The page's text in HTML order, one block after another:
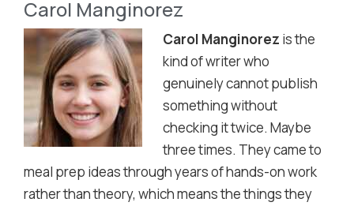
Carol Manginorez
Carol Manginorez is the
kind of writer who
genuinely cannot publish
something without
checking it twice. Maybe
three times. They came to
meal prep ideas through years of hands-on work
rather than theory, which means the things they